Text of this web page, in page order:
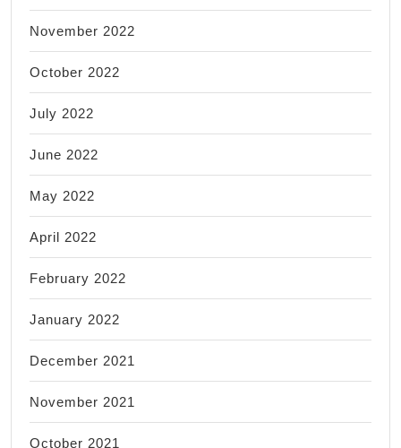
November 2022
October 2022
July 2022
June 2022
May 2022
April 2022
February 2022
January 2022
December 2021
November 2021
October 2021